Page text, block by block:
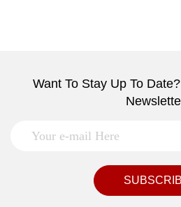
Want To Stay Up To